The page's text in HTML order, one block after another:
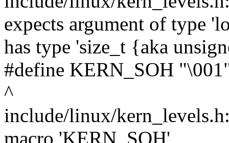
expects argument of type
has type 'size_t {aka
#define KERN_SOH
^
include/linux/
macro 'KERN_SOH'